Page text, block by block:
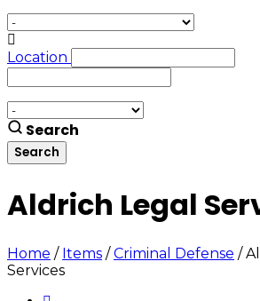
Location
Search
Aldrich Legal
Home / Items / Criminal Defense /
Services